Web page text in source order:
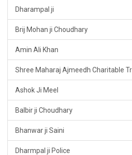
Dharampal ji
Brij Mohan ji Choudhary
Amin Ali Khan
Shree Maharaj Ajmeedh Charitable
Ashok Ji Meel
Balbir ji Choudhary
Bhanwar ji Saini
Dharmpal ji Police